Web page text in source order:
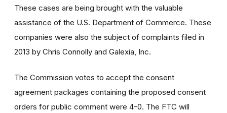
These cases are being brought with the valuable
assistance of the U.S. Department of Commerce. These
companies were also the subject of complaints filed in
2013 by Chris Connolly and Galexia, Inc.
The Commission votes to accept the consent
agreement packages containing the proposed consent
orders for public comment were 4-0. The FTC will